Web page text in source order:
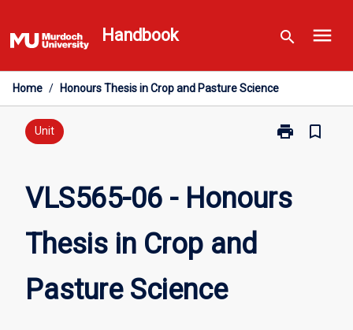
to
content
Handbook search menu
Home / Honours Thesis in Crop and Pasture Science
Unit print
Print
Honours
bookmark_border
VLS565-06 - Honours
Thesis in Crop and
Pasture Science